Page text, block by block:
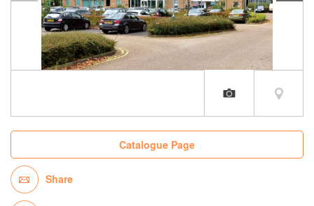
Catalogue Page
Share